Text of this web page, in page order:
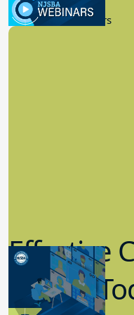
New Board Members
Effective
in K-12